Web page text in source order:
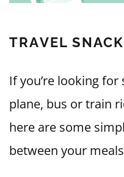
TRAVEL
If you’re looking
plane, bus or train
here are some
between your